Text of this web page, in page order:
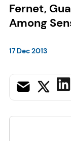
Fernet,
Among
17 Dec 2013